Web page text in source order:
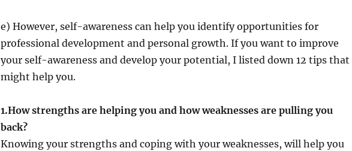
e) However, self-awareness can help you identify opportunities for
professional development and personal growth. If you want to improve
your self-awareness and develop your potential, I listed down 12 tips that
might help you.
1.How strengths are helping you and how weaknesses are pulling you
back?
Knowing your strengths and coping with your weaknesses, will help you